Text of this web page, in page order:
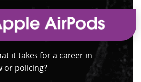
it takes for a career in
or policing?